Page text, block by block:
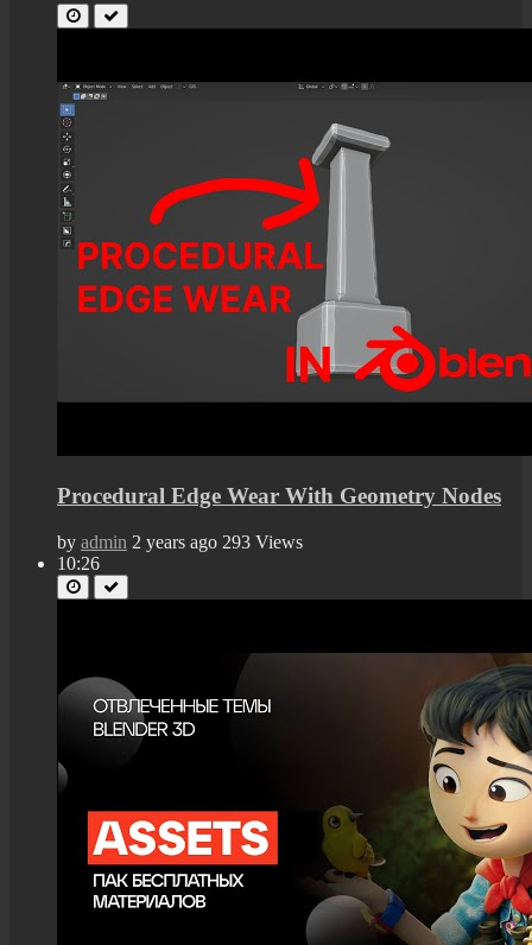
Procedural Edge Wear With Geometry Nodes
by admin 2 years ago 293 Views
10:26